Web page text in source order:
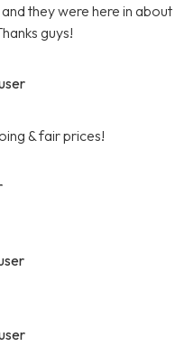
they were here in about
guys!
& fair prices!